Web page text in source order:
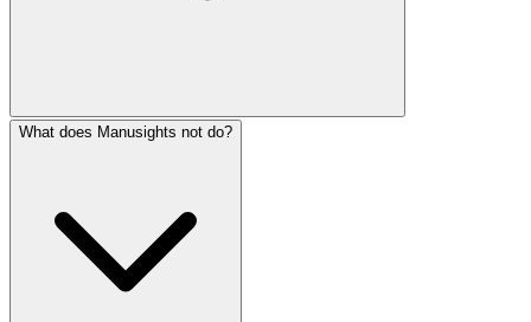
What does Manusights not do?